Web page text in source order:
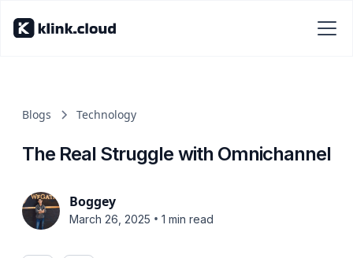
Blogs Technology
The Real Struggle with Omnichannel
Boggey
March 26, 2025 • 1 min read